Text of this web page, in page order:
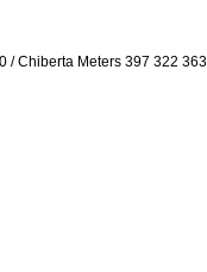
/ Chiberta Meters 397 322